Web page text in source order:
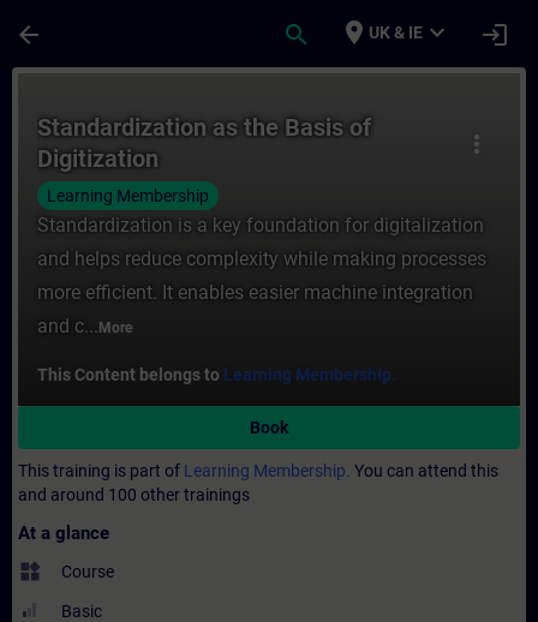
arrow_back search place UK & IE expand_more login
more_vert
Standardization as the Basis of
Digitization
Learning Membership
Standardization is a key foundation for digitalization
and helps reduce complexity while making processes
more efficient. It enables easier machine integration
and c... More
This Content belongs to Learning Membership.
Book
This training is part of Learning Membership. You can attend this
and around 100 other trainings
At a glance
widgets Course
Basic